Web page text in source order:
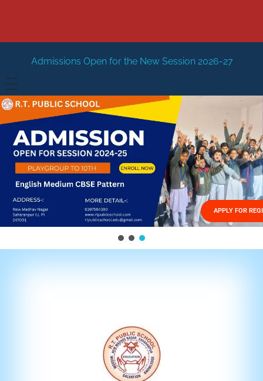
for the New Session 2026-27 New Session
HOME
ABOUT US
Management
FACILITIES
GALLERY
FEES STRUCTURE
APPLY FOR